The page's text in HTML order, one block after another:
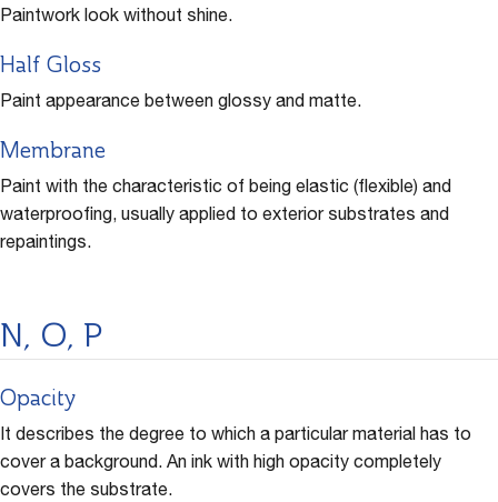
Paintwork look without shine.
Half Gloss
Paint appearance between glossy and matte.
Membrane
Paint with the characteristic of being elastic (flexible) and
waterproofing, usually applied to exterior substrates and
repaintings.
N, O, P
Opacity
It describes the degree to which a particular material has to
cover a background. An ink with high opacity completely
covers the substrate.